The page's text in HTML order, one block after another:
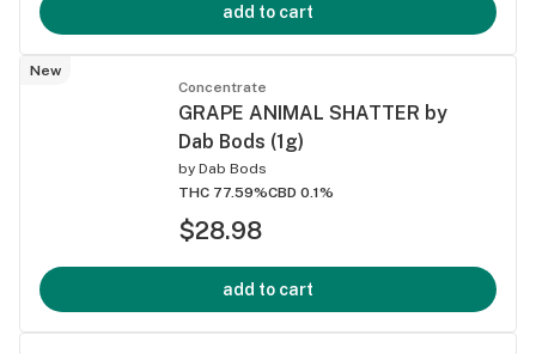
add to cart
New
Concentrate
GRAPE ANIMAL SHATTER by
Dab Bods (1g)
by Dab Bods
THC 77.59%CBD 0.1%
$28.98
add to cart